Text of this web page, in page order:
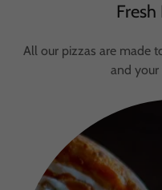
All our pizzas are made
and your